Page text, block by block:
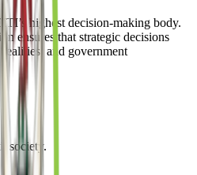
highest decision-making body.
ensures that strategic decisions
and government
society.